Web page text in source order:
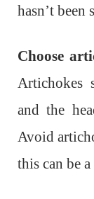
hasn’t
Choose
Artichokes
and the
Avoid
this can be